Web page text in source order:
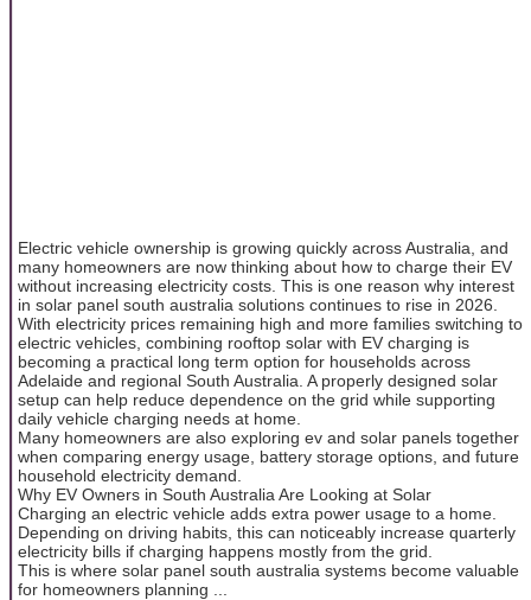
Electric vehicle ownership is growing quickly across Australia, and
many homeowners are now thinking about how to charge their EV
without increasing electricity costs. This is one reason why interest
in solar panel south australia solutions continues to rise in 2026.
With electricity prices remaining high and more families switching to
electric vehicles, combining rooftop solar with EV charging is
becoming a practical long term option for households across
Adelaide and regional South Australia. A properly designed solar
setup can help reduce dependence on the grid while supporting
daily vehicle charging needs at home.
Many homeowners are also exploring ev and solar panels together
when comparing energy usage, battery storage options, and future
household electricity demand.
Why EV Owners in South Australia Are Looking at Solar
Charging an electric vehicle adds extra power usage to a home.
Depending on driving habits, this can noticeably increase quarterly
electricity bills if charging happens mostly from the grid.
This is where solar panel south australia systems become valuable
for homeowners planning ...